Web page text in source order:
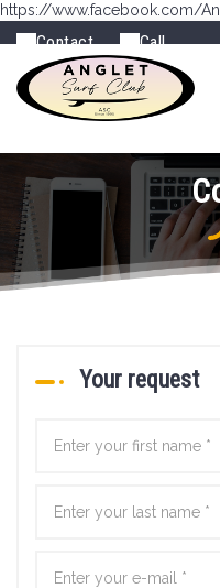
https://www.facebook.com/
Contact Call
Your request